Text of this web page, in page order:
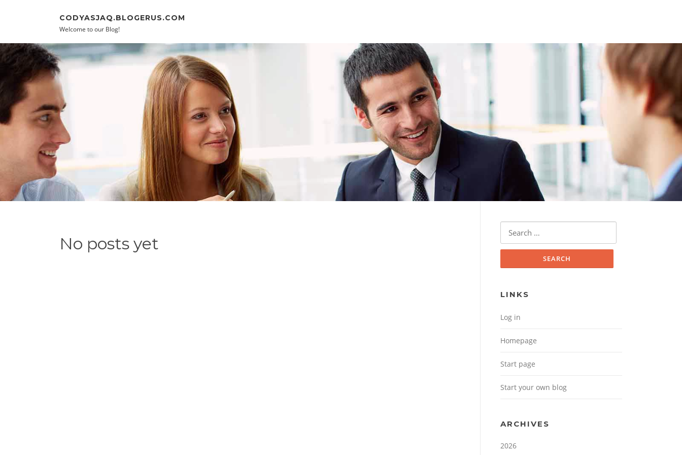
CODYASJAQ.BLOGERUS.COM
Welcome to our Blog!
No posts yet
Search for:
LINKS
Log in
Homepage
Start page
Start your own blog
ARCHIVES
2026